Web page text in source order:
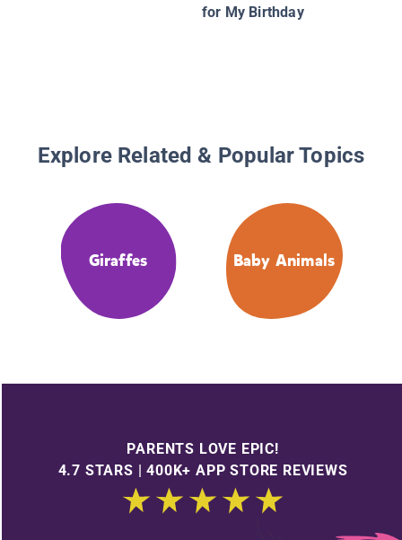
for My Birthday
Explore Related & Popular Topics
Giraffes Baby Animals
PARENTS LOVE EPIC!
4.7 STARS | 400K+ APP STORE REVIEWS